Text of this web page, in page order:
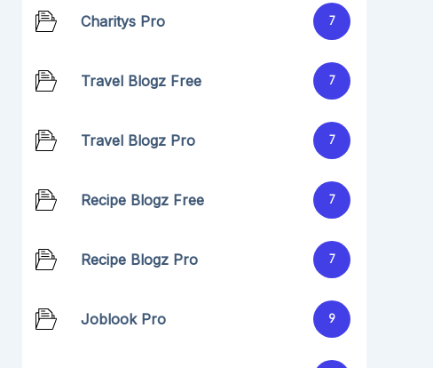
Charitys Pro 7
Travel Blogz Free 7
Travel Blogz Pro 7
Recipe Blogz Free 7
Recipe Blogz Pro 7
Joblook Pro 9